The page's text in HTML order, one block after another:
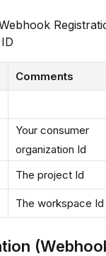
Comments
Your consumer
organization Id
The project Id
The workspace Id